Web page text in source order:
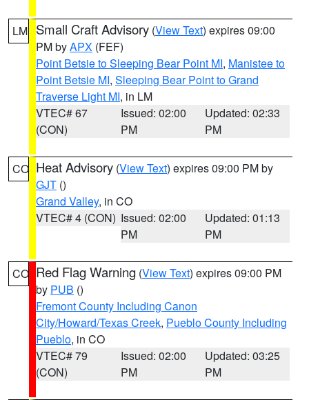
LM Small Craft Advisory (View Text) expires 09:00
PM byAPX (FEF)
Point Betsie to Sleeping Bear Point MI, Manistee to
Point Betsie MI, Sleeping Bear Point to Grand
Traverse Light MI, in LM
VTEC# 67
(CON)
Issued: 02:00
PM
Updated: 02:33
PM
CO Heat Advisory (View Text) expires 09:00 PM by
GJT ()
Grand Valley, in CO
VTEC# 4 (CON) Issued: 02:00
PM
Updated: 01:13
PM
CO Red Flag Warning (View Text) expires 09:00 PM
by PUB ()
Fremont County Including Canon
City/Howard/Texas Creek, Pueblo County Including
Pueblo, in CO
VTEC# 79
(CON)
Issued: 02:00
PM
Updated: 03:25
PM